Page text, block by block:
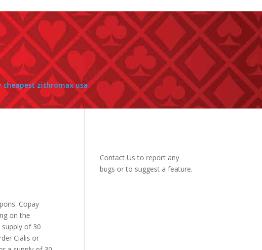
cheapest zithromax usa
Copay
on the
of 30
Cialis or
Contact Us to report any
bugs or to suggest a feature.